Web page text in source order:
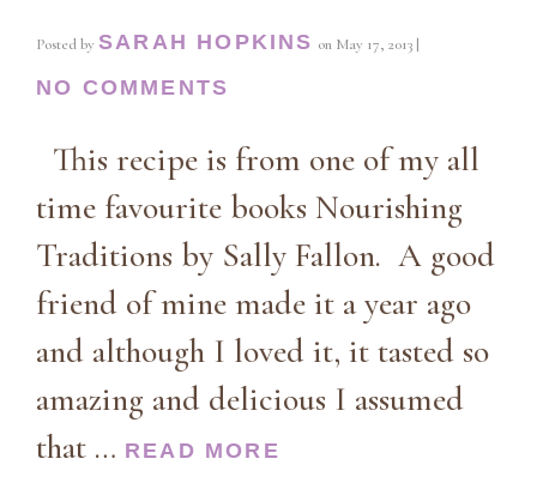
Posted by SARAH HOPKINS on May 17, 2013 |
NO COMMENTS
This recipe is from one of my all
time favourite books Nourishing
Traditions by Sally Fallon. A good
friend of mine made it a year ago
and although I loved it, it tasted so
amazing and delicious I assumed
that … READ MORE